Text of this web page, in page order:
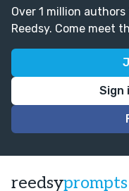
Over 1 million
Reedsy. Come meet
Sign
reedsyprompts